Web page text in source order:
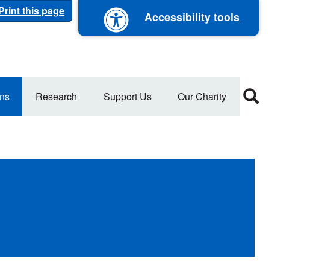
this page Accessibility tools
Research Support Us Our Charity